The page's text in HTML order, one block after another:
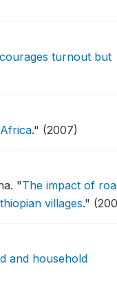
turnout but
." (2007)
"The impact of
villages."
and household